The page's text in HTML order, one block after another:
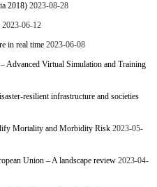
2018) 2023-08-28
2023-06-12
in real time 2023-06-08
Advanced Virtual Simulation and Training
resilient infrastructure and societies
Mortality and Morbidity Risk 2023-05-
Union – A landscape review 2023-04-